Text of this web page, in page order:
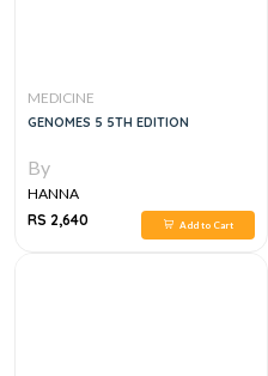
MEDICINE
GENOMES 5 5TH EDITION
By
HANNA
RS 2,640
Add to Cart